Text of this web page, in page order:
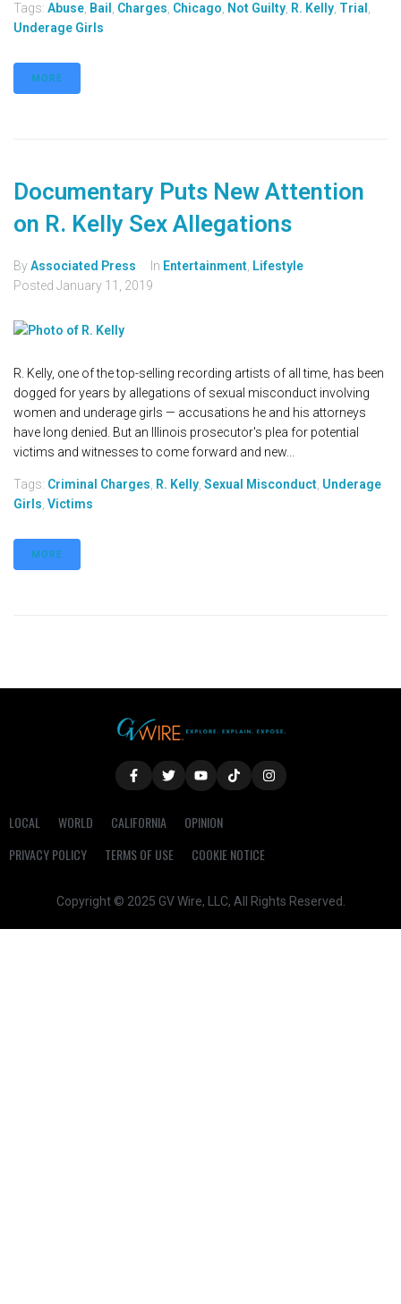
Tags: Abuse Bail Charges Chicago Not Guilty R. Kelly Trial
Underage Girls
MORE
Documentary Puts New Attention
on R. Kelly Sex Allegations
ByAssociated Press In Entertainment Lifestyle
Posted January 11, 2019
R. Kelly, one of the top-selling recording artists of all time, has been
dogged for years by allegations of sexual misconduct involving
women and underage girls — accusations he and his attorneys
have long denied. But an Illinois prosecutor's plea for potential
victims and witnesses to come forward and new...
Tags: Criminal Charges R. Kelly Sexual Misconduct Underage
Girls Victims
MORE
LOCAL WORLD CALIFORNIA
OPINION
PRIVACY POLICY
TERMS OF USE COOKIE NOTICE
Copyright © 2025 GV Wire, LLC, All Rights Reserved.